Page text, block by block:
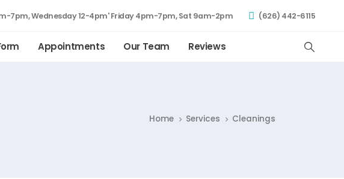
7pm, Wednesday 12-4pm' Friday 4pm-7pm, Sat 9am-2pm (626) 442-6115
Appointments Our Team Reviews
Home Services Cleanings